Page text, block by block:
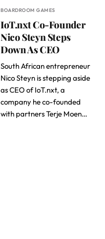
BOARDROOM GAMES
IoT.nxt Co-Founder
Nico Steyn Steps
Down As CEO
South African entrepreneur
Nico Steyn is stepping aside
as CEO of IoT.nxt, a
company he co-founded
with partners Terje Moen…